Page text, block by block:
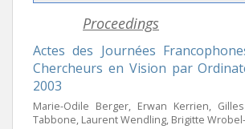
Proceedings
Actes des Journées
Chercheurs en Vision par
2003
Marie-Odile Berger, Erwan Kerrien,
Tabbone, Laurent Wendling, Brigitte